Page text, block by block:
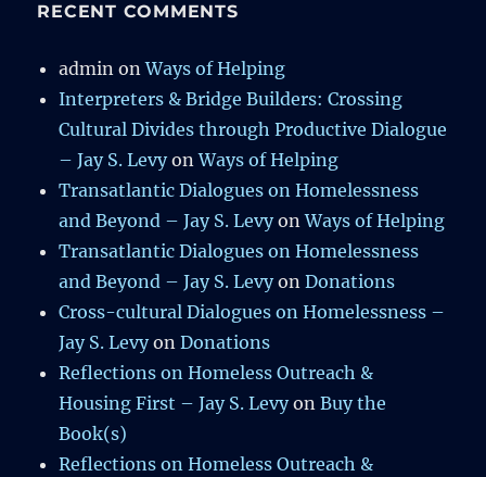
RECENT COMMENTS
admin onWays of Helping
Interpreters & Bridge Builders: Crossing
Cultural Divides through Productive Dialogue
– Jay S. LevyonWays of Helping
Transatlantic Dialogues on Homelessness
and Beyond – Jay S. LevyonWays of Helping
Transatlantic Dialogues on Homelessness
and Beyond – Jay S. LevyonDonations
Cross-cultural Dialogues on Homelessness –
Jay S. LevyonDonations
Reflections on Homeless Outreach &
Housing First – Jay S. LevyonBuy the
Book(s)
Reflections on Homeless Outreach &